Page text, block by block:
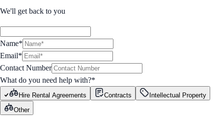
We'll get back to you
Name*
Email*
Contact Number
What do you need help with?*
Hire Rental Agreements Contracts
Intellectual Property
Other